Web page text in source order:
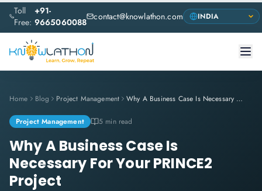
Toll
Free:
+91-
9665060088 contact@knowlathon.com
Home Blog Project Management Why A Business Case Is Necessary For Your PRINCE2 Project
Project Management 5 min read
Why A Business Case Is
Necessary For Your PRINCE2
Project